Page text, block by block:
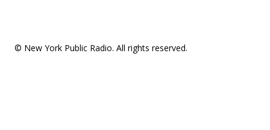
© New York Public Radio. All rights reserved.